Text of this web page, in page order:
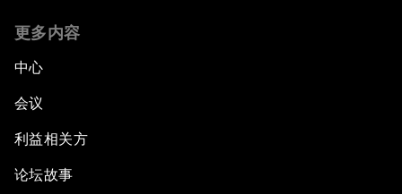
更多内容
中心
会议
利益相关方
论坛故事